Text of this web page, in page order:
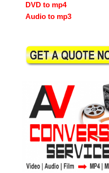
DVD to mp4
Audio to mp3